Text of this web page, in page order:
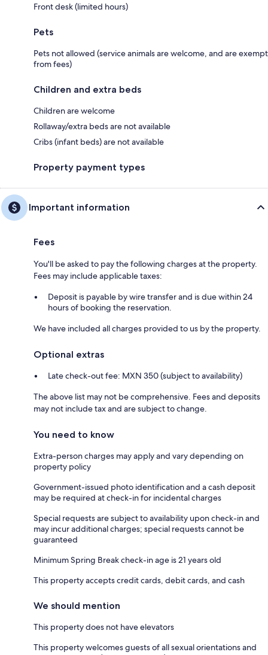
Front desk (limited hours)
Pets
Pets not allowed (service animals are welcome, and are exempt
from fees)
Children and extra beds
Children are welcome
Rollaway/extra beds are not available
Cribs (infant beds) are not available
Property payment types
Important information
Fees
You'll be asked to pay the following charges at the property.
Fees may include applicable taxes:
Deposit is payable by wire transfer and is due within 24
hours of booking the reservation.
We have included all charges provided to us by the property.
Optional extras
Late check-out fee: MXN 350 (subject to availability)
The above list may not be comprehensive. Fees and deposits
may not include tax and are subject to change.
You need to know
Extra-person charges may apply and vary depending on
property policy
Government-issued photo identification and a cash deposit
may be required at check-in for incidental charges
Special requests are subject to availability upon check-in and
may incur additional charges; special requests cannot be
guaranteed
Minimum Spring Break check-in age is 21 years old
This property accepts credit cards, debit cards, and cash
We should mention
This property does not have elevators
This property welcomes guests of all sexual orientations and